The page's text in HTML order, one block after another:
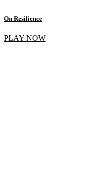
On Resilience
PLAY NOW